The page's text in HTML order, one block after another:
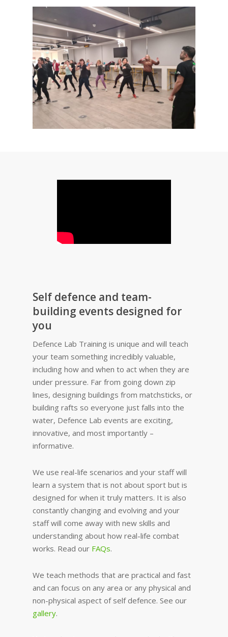
Self defence and team-
building events designed for
you
Defence Lab Training is unique and will teach
your team something incredibly valuable,
including how and when to act when they are
under pressure. Far from going down zip
lines, designing buildings from matchsticks, or
building rafts so everyone just falls into the
water, Defence Lab events are exciting,
innovative, and most importantly –
informative.
We use real-life scenarios and your staff will
learn a system that is not about sport but is
designed for when it truly matters. It is also
constantly changing and evolving and your
staff will come away with new skills and
understanding about how real-life combat
works. Read our FAQs.
We teach methods that are practical and fast
and can focus on any area or any physical and
non-physical aspect of self defence. See our
gallery.